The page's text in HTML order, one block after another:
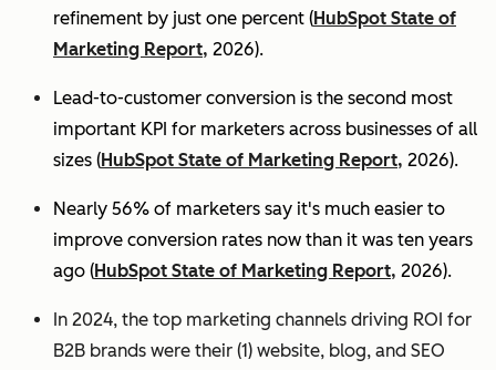
refinement by just one percent (HubSpot State of
Marketing Report, 2026).
Lead-to-customer conversion is the second most
important KPI for marketers across businesses of all
sizes (HubSpot State of Marketing Report, 2026).
Nearly 56% of marketers say it's much easier to
improve conversion rates now than it was ten years
ago (HubSpot State of Marketing Report, 2026).
In 2024, the top marketing channels driving ROI for
B2B brands were their (1) website, blog, and SEO